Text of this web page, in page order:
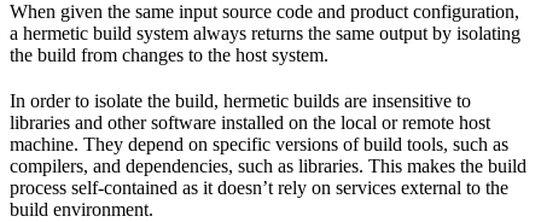
When given the same input source code and product configuration,
a hermetic build system always returns the same output by isolating
the build from changes to the host system.
In order to isolate the build, hermetic builds are insensitive to
libraries and other software installed on the local or remote host
machine. They depend on specific versions of build tools, such as
compilers, and dependencies, such as libraries. This makes the build
process self-contained as it doesn’t rely on services external to the
build environment.